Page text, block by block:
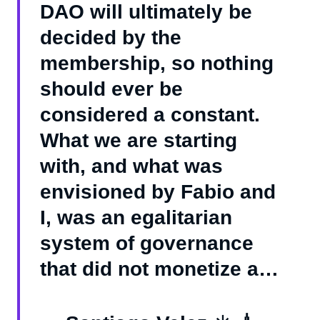
DAO will ultimately be
decided by the
membership, so nothing
should ever be
considered a constant.
What we are starting
with, and what was
envisioned by Fabio and
I, was an egalitarian
system of governance
that did not monetize a…